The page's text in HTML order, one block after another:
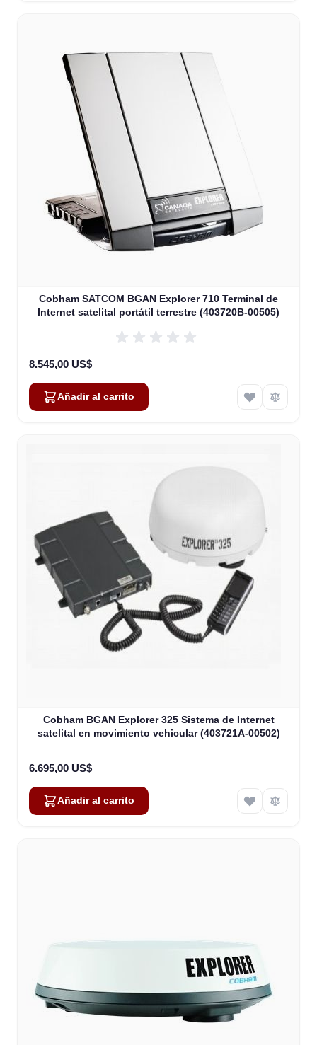
Cobham SATCOM BGAN Explorer 710 Terminal de
Internet satelital portátil terrestre (403720B-00505)
8.545,00 US$
Añadir al carrito
Cobham BGAN Explorer 325 Sistema de Internet
satelital en movimiento vehicular (403721A-00502)
6.695,00 US$
Añadir al carrito